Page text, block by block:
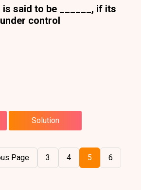
said to be ______, if its
control
Solution
Page 3 4 5 6